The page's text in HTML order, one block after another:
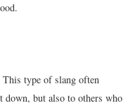
type of slang often
down, but also to others who